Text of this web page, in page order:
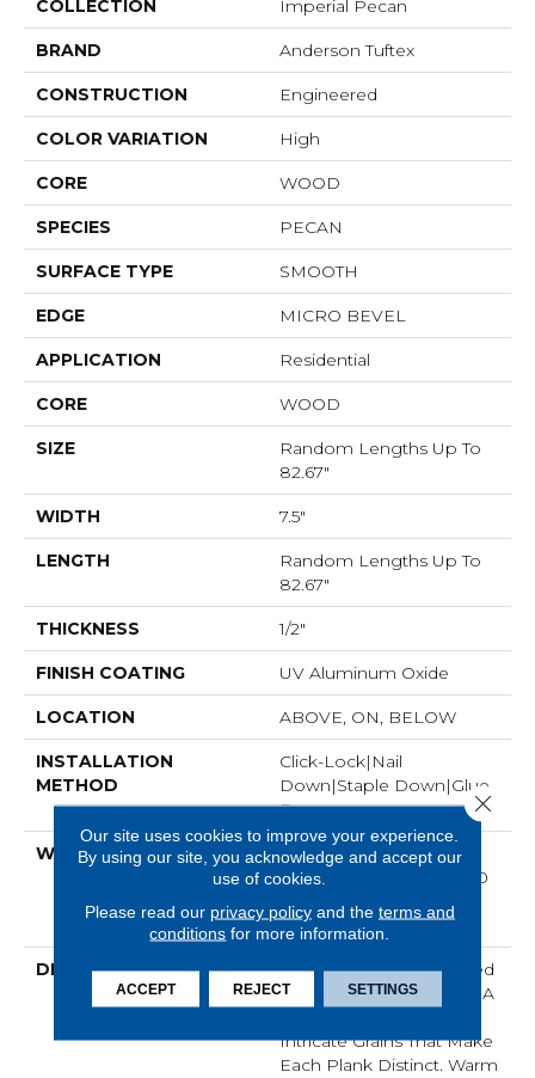
COLLECTION Imperial Pecan
BRAND Anderson Tuftex
CONSTRUCTION Engineered
COLOR VARIATION High
CORE WOOD
SPECIES PECAN
SURFACE TYPE SMOOTH
EDGE MICRO BEVEL
APPLICATION Residential
CORE WOOD
SIZE
Random Lengths Up To
82.67"
WIDTH 7.5"
LENGTH
Random Lengths Up To
82.67"
THICKNESS 1/2"
FINISH COATING UV Aluminum Oxide
LOCATION ABOVE, ON, BELOW
INSTALLATION
METHOD
Click-Lock|Nail
Down|Staple Down|Glue
Down
WARRANTY
50 Years, 5 Year
Commercial, 50 Years, 50
Year Hardwood Limited
Residential Warranty
DESCRIPTION
Imperial Pecan Is Marked
By Dynamic Variation — A
Intricate Grains That Make
Each Plank Distinct. Warm
Our site uses cookies to improve your experience.
By using our site, you acknowledge and accept our
use of cookies.
Please read our privacy policyand the terms and
conditions for more information.
ACCEPT REJECT SETTINGS
Close